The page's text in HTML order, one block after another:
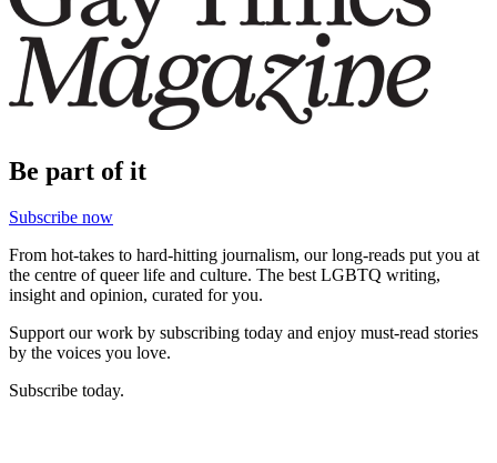
Be part of it
Subscribe now
From hot-takes to hard-hitting journalism, our long-reads put you at
the centre of queer life and culture. The best LGBTQ writing,
insight and opinion, curated for you.
Support our work by subscribing today and enjoy must-read stories
by the voices you love.
Subscribe today.